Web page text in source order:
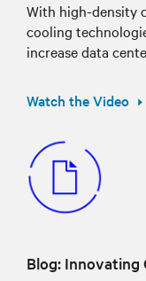
With high-density
cooling
increase data
Watch the Video
Blog: Innovating